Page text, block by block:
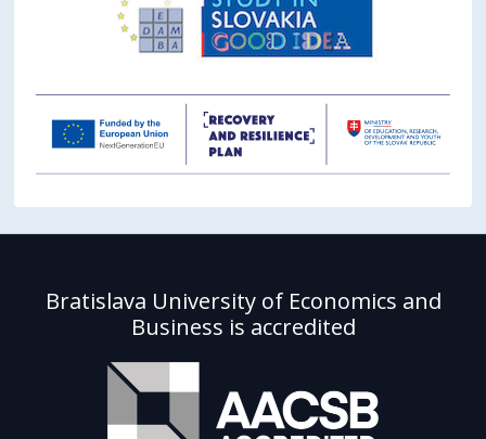
Bratislava University of Economics and
Business is accredited